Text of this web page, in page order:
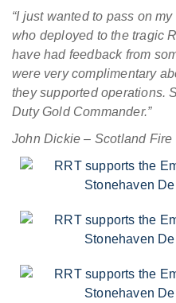
“I just wanted to pass on
who deployed to the tragic
have had feedback from
were very complimentary
they supported operations.
Duty Gold Commander.”
John Dickie – Scotland